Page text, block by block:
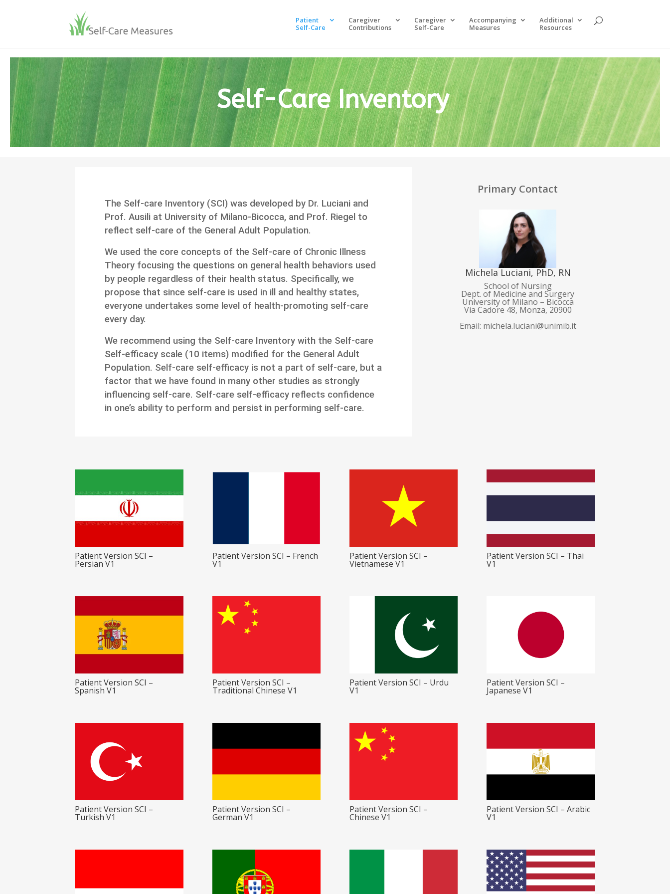
Patient
Self-Care
Caregiver
Contributions
Caregiver
Self-Care
Accompanying
Measures
Additional
Resources
Self-Care Inventory
The Self-care Inventory (SCI) was developed by Dr. Luciani and
Prof. Ausili at University of Milano-Bicocca, and Prof. Riegel to
reflect self-care of the General Adult Population.
We used the core concepts of the Self-care of Chronic Illness
Theory focusing the questions on general health behaviors used
by people regardless of their health status. Specifically, we
propose that since self-care is used in ill and healthy states,
everyone undertakes some level of health-promoting self-care
every day.
We recommend using the Self-care Inventory with the Self-care
Self-efficacy scale (10 items) modified for the General Adult
Population. Self-care self-efficacy is not a part of self-care, but a
factor that we have found in many other studies as strongly
influencing self-care. Self-care self-efficacy reflects confidence
in one’s ability to perform and persist in performing self-care.
Primary Contact
Michela Luciani, PhD, RN
School of Nursing
Dept. of Medicine and Surgery
University of Milano – Bicocca
Via Cadore 48, Monza, 20900
Email: michela.luciani@unimib.it
Patient Version SCI –
Persian V1
Patient Version SCI – French
V1
Patient Version SCI –
Vietnamese V1
Patient Version SCI – Thai
V1
Patient Version SCI –
Spanish V1
Patient Version SCI –
Traditional Chinese V1
Patient Version SCI – Urdu
V1
Patient Version SCI –
Japanese V1
Patient Version SCI –
Turkish V1
Patient Version SCI –
German V1
Patient Version SCI –
Chinese V1
Patient Version SCI – Arabic
V1